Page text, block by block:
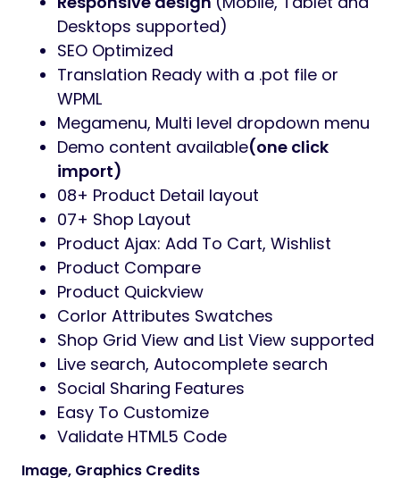
WordPress 7+ Ready
WooCommerce 10+ Ready
Elementor
RTL Support
Sticky menu
Unlimited Different Headers & Footers
(Footer Builder, building footer your
way)
Homepage Sliders (Revolution Slider
powered)
Blog template – 04 styles (Grid, List)
Unlimited Colors (Customize fonts,
colors, backgrounds)
Typography control (System fonts and
Google fonts)
HTML (Valid) & CSS3 animations
Built with Bootstrap 5
Responsive design(Mobile, Tablet and